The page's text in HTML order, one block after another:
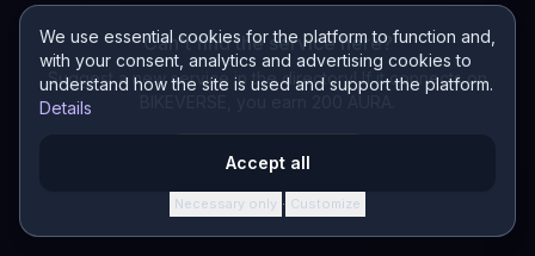
We use essential cookies for the platform to function and,
with your consent, analytics and advertising cookies to
understand how the site is used and support the platform.
Details
Accept all
Necessary only · Customize
Can't find the service here?
Suggest a new service in the directory! If it connects on
Suggest a service